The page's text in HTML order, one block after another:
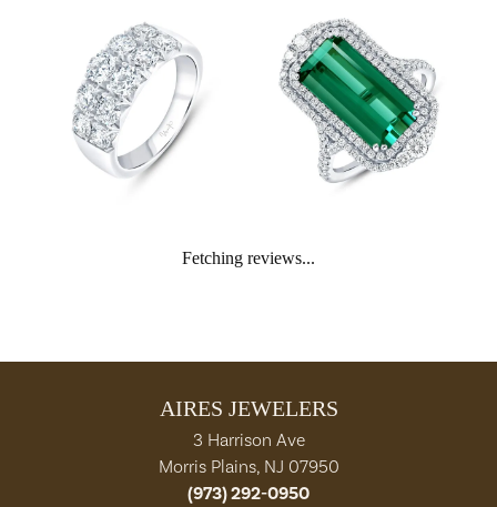
Fetching reviews...
AIRES JEWELERS
3 Harrison Ave
Morris Plains, NJ 07950
(973) 292-0950